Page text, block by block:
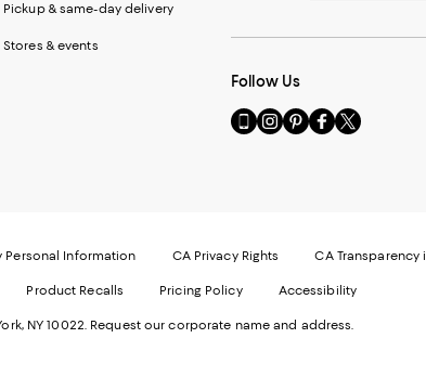
Pickup & same-day delivery
Stores & events
Follow Us
Go
to
Website.
in
new
Visit
us
Opens
Window.
Visit
us
Opens
a
Window.
Visit
us
Opens
a
Window.
Visit
us
Opens
a
Window.
Personal Information CA Privacy Rights CA Transparency
Product Recalls Pricing Policy Accessibility
NY 10022. Request our corporate name and address.